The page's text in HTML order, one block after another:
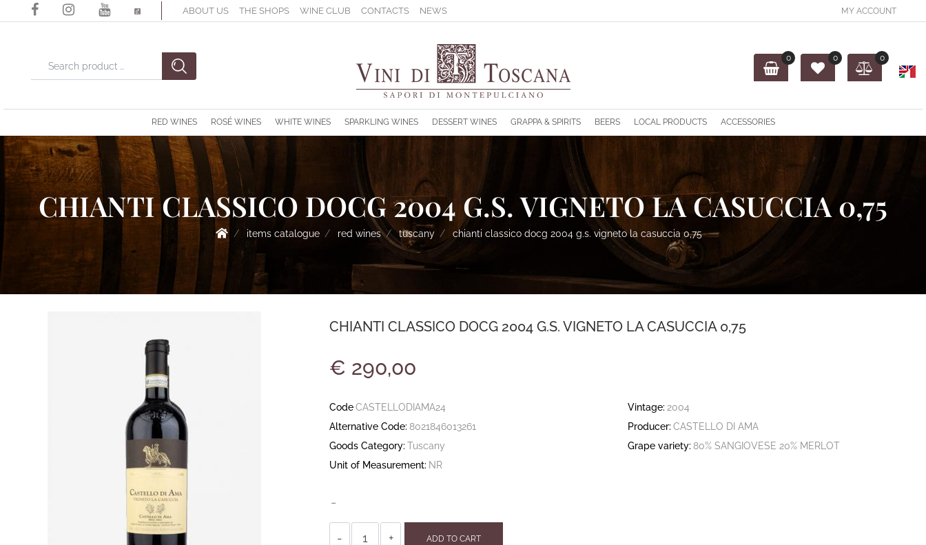
ABOUT US THE SHOPS WINE CLUB CONTACTS NEWS MY ACCOUNT
Changing a filter automatically updates the other available filters. 0 0 0
RED WINES ROSÉ WINES WHITE WINES SPARKLING WINES DESSERT WINES GRAPPA & SPIRITS BEERS LOCAL PRODUCTS ACCESSORIES
CHIANTI CLASSICO DOCG 2004 G.S. VIGNETO LA CASUCCIA 0,75
items catalogue red wines tuscany chianti classico docg 2004 g.s. vigneto la casuccia 0,75
CHIANTI CLASSICO DOCG 2004 G.S. VIGNETO LA CASUCCIA 0,75
€ 290,00
CodeCASTELLODIAMA24
Alternative Code: 8021846013261
Goods Category: Tuscany
Unit of Measurement: NR
Vintage: 2004
Producer: CASTELLO DI AMA
Grape variety: 80% SANGIOVESE 20% MERLOT
-
ADD TO CART